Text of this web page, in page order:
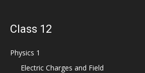
Class 12
Physics 1
Electric Charges and Field